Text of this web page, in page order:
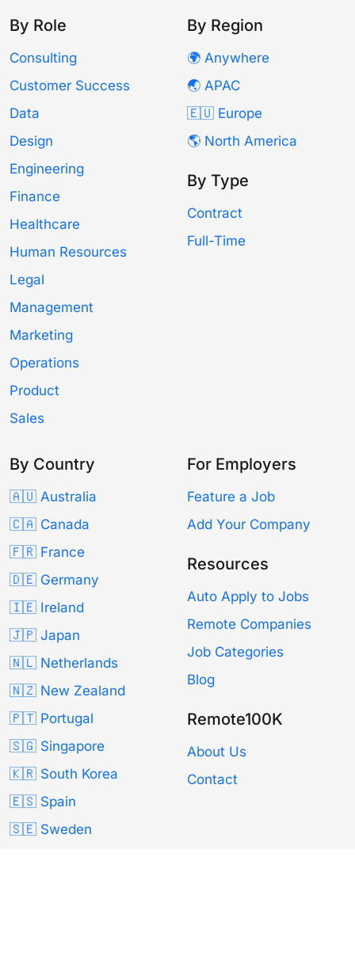
By Role
Consulting
Customer Success
Data
Design
Engineering
Finance
Healthcare
Human Resources
Legal
Management
Marketing
Operations
Product
Sales
By Region
🌍 Anywhere
🌏 APAC
🇪🇺 Europe
🌎 North America
By Type
Contract
Full-Time
By Country
🇦🇺 Australia
🇨🇦 Canada
🇫🇷 France
🇩🇪 Germany
🇮🇪 Ireland
🇯🇵 Japan
🇳🇱 Netherlands
🇳🇿 New Zealand
🇵🇹 Portugal
🇸🇬 Singapore
🇰🇷 South Korea
🇪🇸 Spain
🇸🇪 Sweden
For Employers
Feature a Job
Add Your Company
Resources
Auto Apply to Jobs
Remote Companies
Job Categories
Blog
Remote100K
About Us
Contact